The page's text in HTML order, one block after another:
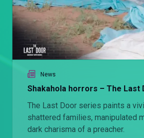
News
Shakahola horrors – The Last
The Last Door series paints a
shattered families, manipulated
dark charisma of a preacher.